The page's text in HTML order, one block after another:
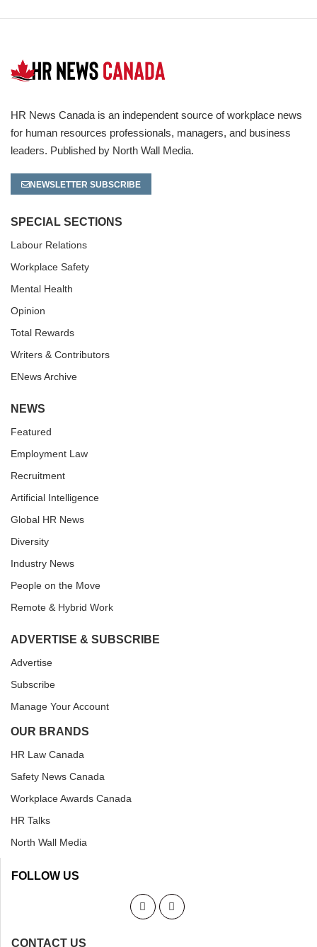
HR News Canada is an independent source of workplace news
for human resources professionals, managers, and business
leaders. Published by North Wall Media.
NEWSLETTER SUBSCRIBE
SPECIAL SECTIONS
Labour Relations
Workplace Safety
Mental Health
Opinion
Total Rewards
Writers & Contributors
ENews Archive
NEWS
Featured
Employment Law
Recruitment
Artificial Intelligence
Global HR News
Diversity
Industry News
People on the Move
Remote & Hybrid Work
ADVERTISE & SUBSCRIBE
Advertise
Subscribe
Manage Your Account
OUR BRANDS
HR Law Canada
Safety News Canada
Workplace Awards Canada
HR Talks
North Wall Media
FOLLOW US
CONTACT US